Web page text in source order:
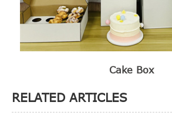
Cake Box
RELATED ARTICLES